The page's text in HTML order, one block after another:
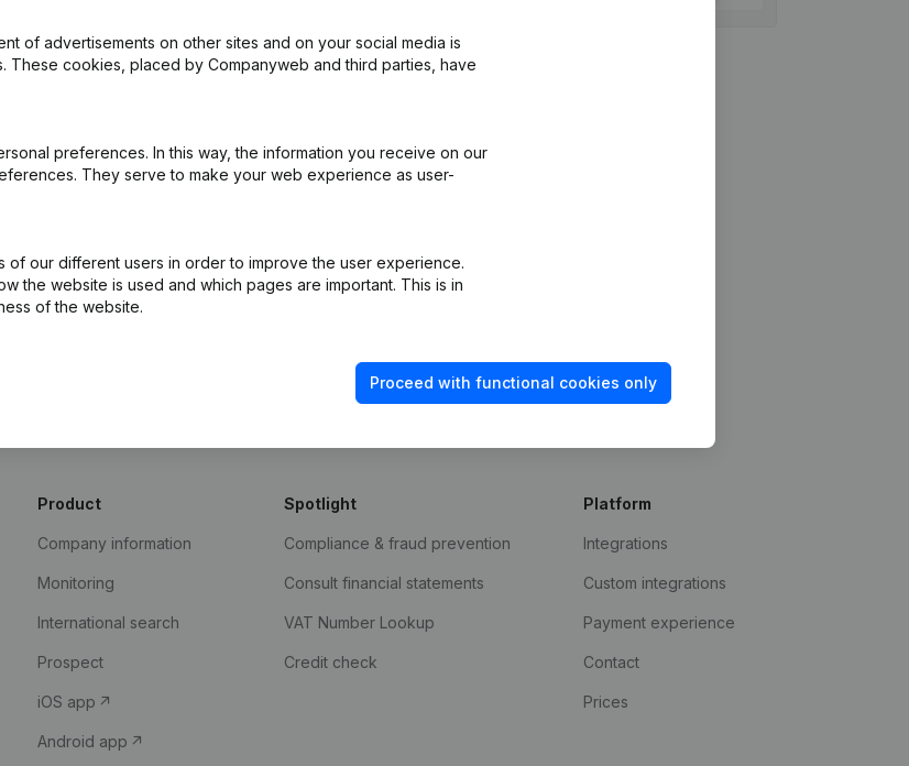
Bouwsoft
to Companyweb, including the Visma
Companyweb afterwards, you will need
with the optional “Plug & play integration”
subscription. The price of this
is available on request.
of advertisements on other sites and on your social media is
These cookies, placed by Companyweb and third parties, have
preferences. In this way, the information you receive on our
They serve to make your web experience as user-
of our different users in order to improve the user experience.
the website is used and which pages are important. This is in
of the website.
Proceed with functional cookies only
Product
Company information
Monitoring
International search
Prospect
iOS app
Android app
Spotlight
Compliance & fraud prevention
Consult financial statements
VAT Number Lookup
Credit check
Platform
Integrations
Custom integrations
Payment experience
Contact
Prices